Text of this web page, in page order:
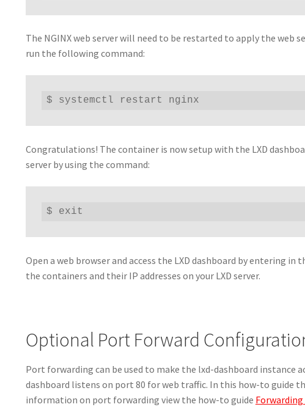
The NGINX web server will need to be restarted to apply the web
run the following command:
$ systemctl restart nginx
Congratulations! The container is now setup with the LXD
server by using the command:
$ exit
Open a web browser and access the LXD dashboard by entering in
the containers and their IP addresses on your LXD server.
Optional Port Forward
Port forwarding can be used to make the lxd-dashboard instance
dashboard listens on port 80 for web traffic. In this how-to guide
information on port forwarding view the how-to guide